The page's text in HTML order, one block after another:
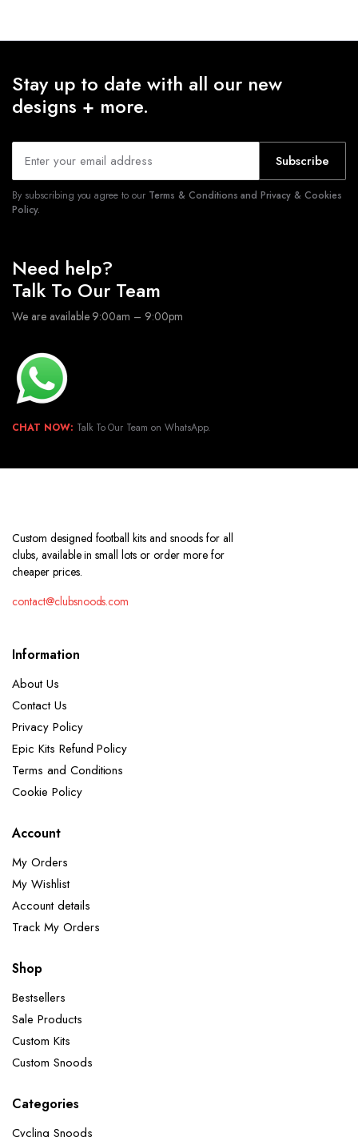
Stay up to date with all our new
designs + more.
Subscribe
By subscribing you agree to our Terms & Conditions and Privacy & Cookies
Policy.
Need help?
Talk To Our Team
We are available 9:00am – 9:00pm
CHAT NOW: Talk To Our Team on WhatsApp.
Custom designed football kits and snoods for all
clubs, available in small lots or order more for
cheaper prices.
contact@clubsnoods.com
Information
About Us
Contact Us
Privacy Policy
Epic Kits Refund Policy
Terms and Conditions
Cookie Policy
Account
My Orders
My Wishlist
Account details
Track My Orders
Shop
Bestsellers
Sale Products
Custom Kits
Custom Snoods
Categories
Cycling Snoods